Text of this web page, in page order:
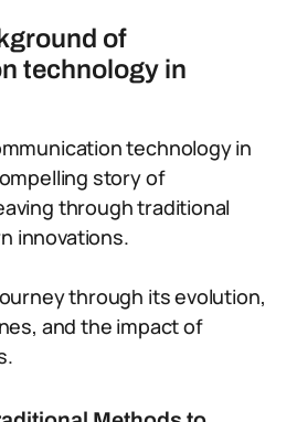
of
technology in
technology in
story of
through traditional
innovations.
through its evolution,
and the impact of